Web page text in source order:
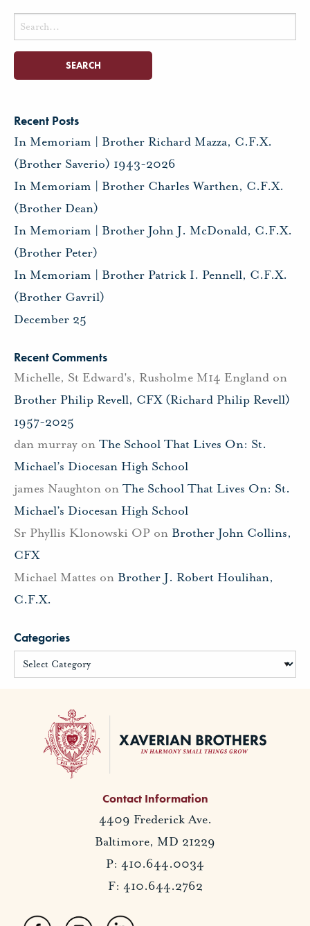
Search
for:
Recent Posts
In Memoriam | Brother Richard Mazza, C.F.X.
(Brother Saverio) 1943-2026
In Memoriam | Brother Charles Warthen, C.F.X.
(Brother Dean)
In Memoriam | Brother John J. McDonald, C.F.X.
(Brother Peter)
In Memoriam | Brother Patrick I. Pennell, C.F.X.
(Brother Gavril)
December 25
Recent Comments
Michelle, St Edward's, Rusholme M14 England on
Brother Philip Revell, CFX (Richard Philip Revell)
1957-2025
dan murray on The School That Lives On: St.
Michael’s Diocesan High School
james Naughton on The School That Lives On: St.
Michael’s Diocesan High School
Sr Phyllis Klonowski OP on Brother John Collins,
CFX
Michael Mattes on Brother J. Robert Houlihan,
C.F.X.
Categories
Contact Information
4409 Frederick Ave.
Baltimore, MD 21229
P: 410.644.0034
F: 410.644.2762